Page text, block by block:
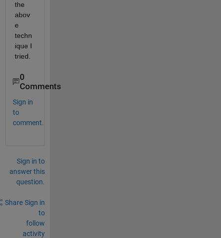
the
abov
e
techn
ique I
tried.
0
Comments
Sign in
to
comment.
Sign in to
answer this
question.
Share Sign in
to
follow
activity